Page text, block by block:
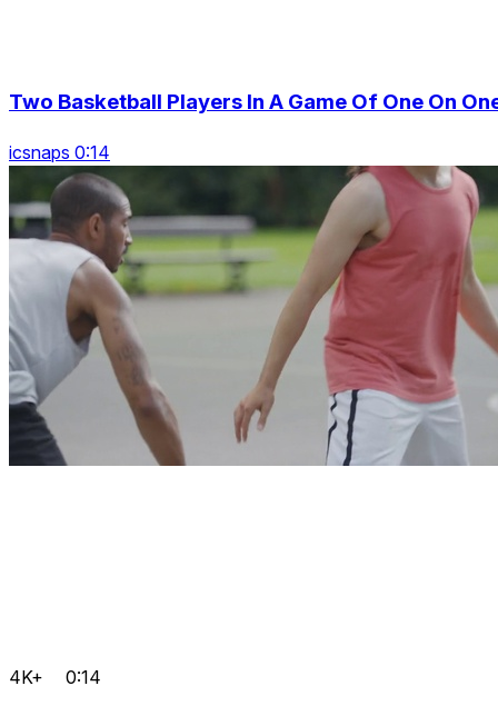
Two Basketball Players In A Game Of One On
icsnaps 0:14
4K+ 0:14